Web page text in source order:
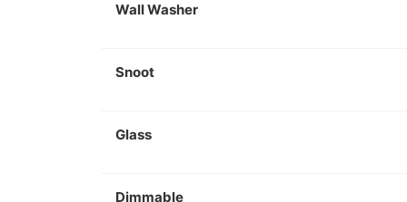
Wall Washer
Snoot
Glass
Dimmable